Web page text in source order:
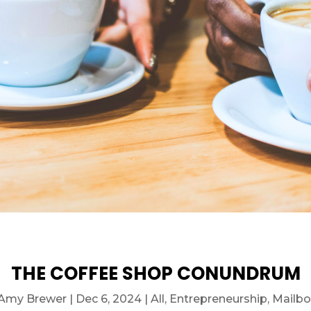
THE COFFEE SHOP CONUNDRUM
Brewer | Dec 6, 2024 | All, Entrepreneurship,